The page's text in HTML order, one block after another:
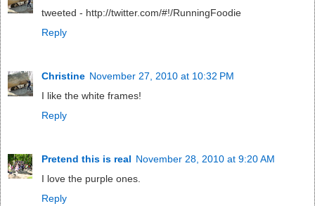
tweeted - http://twitter.com/#!/RunningFoodie
Reply
Christine November 27, 2010 at 10:32 PM
I like the white frames!
Reply
Pretend this is real November 28, 2010 at 9:20 AM
I love the purple ones.
Reply